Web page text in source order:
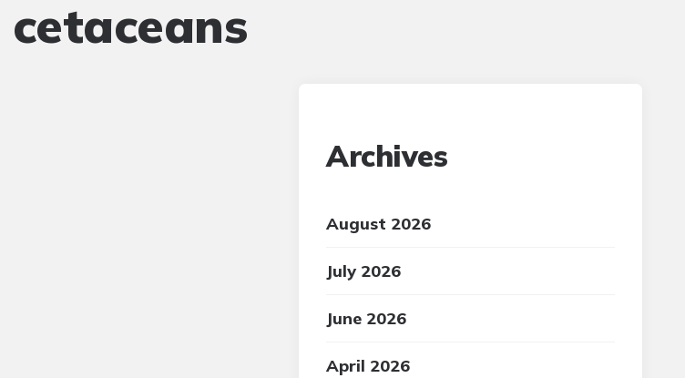
cetaceans
Archives
August 2026
July 2026
June 2026
April 2026